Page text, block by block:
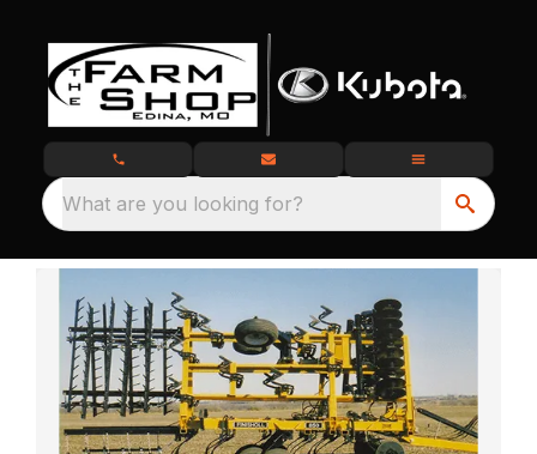
What are you looking for?